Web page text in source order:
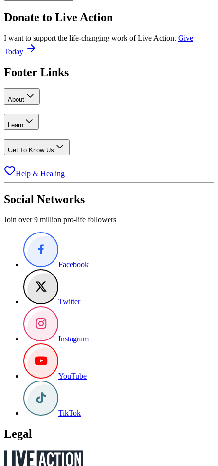
Donate to Live Action
I want to support the life-changing work of Live Action. Give
Today
Footer Links
About
Learn
Get To Know Us
Help & Healing
Social Networks
Join over 9 million pro-life followers
Facebook
Twitter
Instagram
YouTube
TikTok
Legal